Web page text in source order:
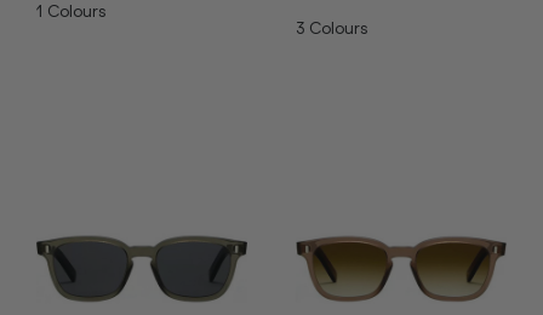
1 Colours
3 Colours